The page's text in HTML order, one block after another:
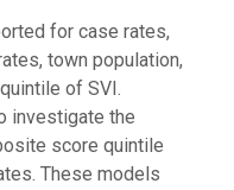
for case rates,
town population,
of SVI.
investigate the
score quintile
These models